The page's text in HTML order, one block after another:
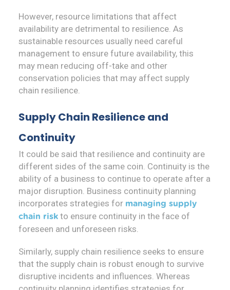
However, resource limitations that affect
availability are detrimental to resilience. As
sustainable resources usually need careful
management to ensure future availability, this
may mean reducing off-take and other
conservation policies that may affect supply
chain resilience.
Supply Chain Resilience and
Continuity
It could be said that resilience and continuity are
different sides of the same coin. Continuity is the
ability of a business to continue to operate after a
major disruption. Business continuity planning
incorporates strategies for managing supply
chain risk to ensure continuity in the face of
foreseen and unforeseen risks.
Similarly, supply chain resilience seeks to ensure
that the supply chain is robust enough to survive
disruptive incidents and influences. Whereas